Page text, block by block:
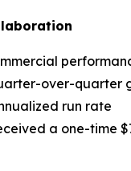
over-quarter
run rate
a one-time